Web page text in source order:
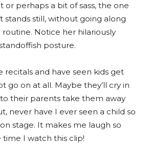
or perhaps a bit of sass, the one
stands still, without going along
Notice her hilariously
posture.
recitals and have seen kids get
go on at all. Maybe they’ll cry in
their parents take them away
never have I ever seen a child so
stage. It makes me laugh so
time I watch this clip!